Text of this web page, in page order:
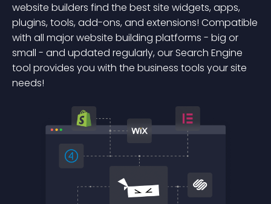
website builders find the best site widgets, apps,
plugins, tools, add-ons, and extensions! Compatible
with all major website building platforms - big or
small - and updated regularly, our Search Engine
tool provides you with the business tools your site
needs!